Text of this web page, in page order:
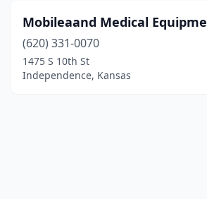
Mobileaand Medical
(620) 331-0070
1475 S 10th St
Independence, Kansas